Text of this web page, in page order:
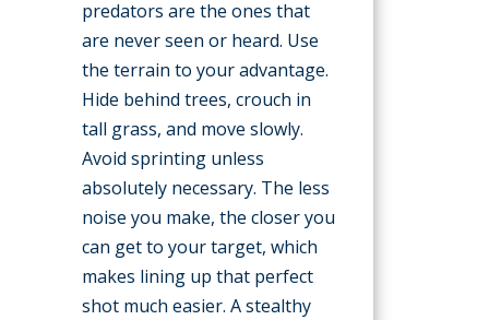
predators are the ones that
are never seen or heard. Use
the terrain to your advantage.
Hide behind trees, crouch in
tall grass, and move slowly.
Avoid sprinting unless
absolutely necessary. The less
noise you make, the closer you
can get to your target, which
makes lining up that perfect
shot much easier. A stealthy